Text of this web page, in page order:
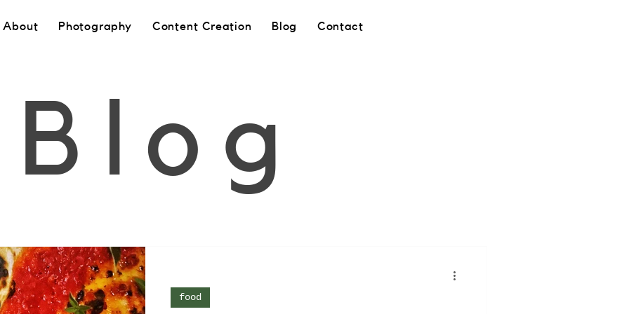
About Photography Content Creation Blog Contact
Blog
food